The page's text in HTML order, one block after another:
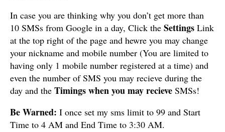
In case you are thinking why you don’t get more than
10 SMSs from Google in a day, Click the Settings Link
at the top right of the page and hewre you may change
your nickname and mobile number (You are limited to
having only 1 mobile number registered at a time) and
even the number of SMS you may recieve during the
day and the Timings when you may recieve SMSs!
Be Warned: I once set my sms limit to 99 and Start
Time to 4 AM and End Time to 3:30 AM.